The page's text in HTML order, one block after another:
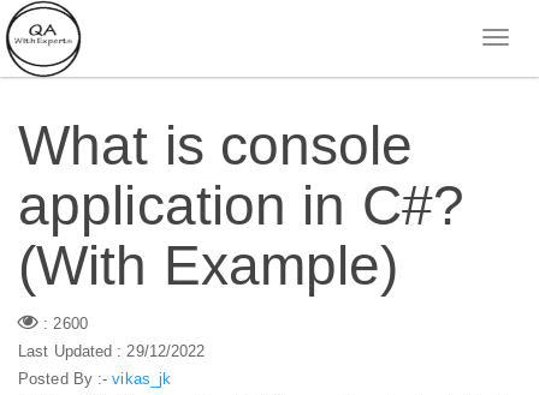
What is console
application in C#?
(With Example)
: 2600
Last Updated : 29/12/2022
Posted By :-vikas_jk